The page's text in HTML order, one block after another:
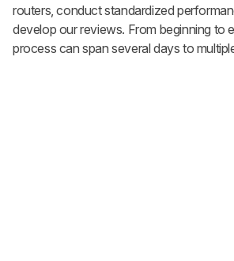
routers, conduct standardized
develop our reviews. From beginning to
process can span several days to